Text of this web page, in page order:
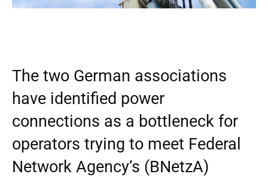
The two German associations
have identified power
connections as a bottleneck for
operators trying to meet Federal
Network Agency’s (BNetzA)